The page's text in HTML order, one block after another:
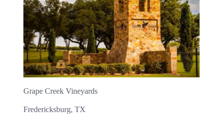
Grape Creek Vineyards
Fredericksburg, TX